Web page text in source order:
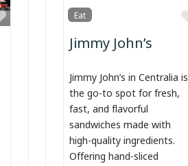
Favorite
Eat
Jimmy John’s
Jimmy John’s in Centralia is
the go-to spot for fresh,
fast, and flavorful
sandwiches made with
high-quality ingredients.
Offering hand-sliced